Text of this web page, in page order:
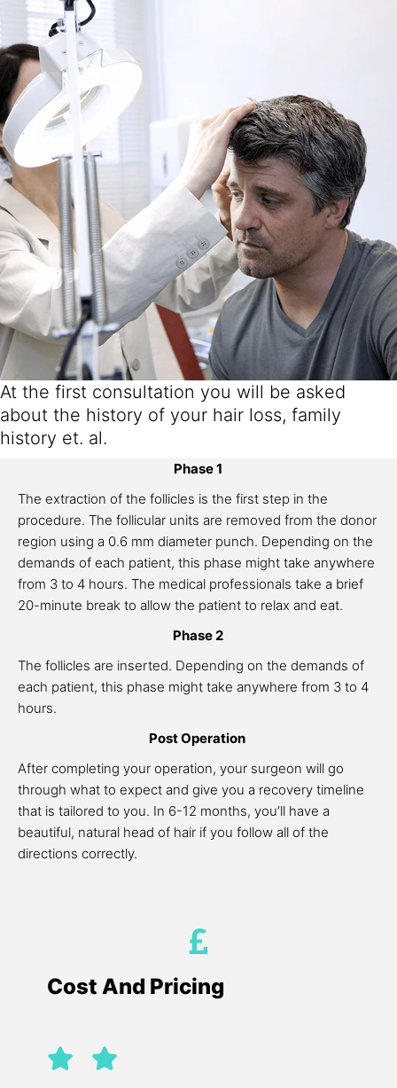
At the first consultation you will be asked
about the history of your hair loss, family
history et. al.
Phase 1
The extraction of the follicles is the first step in the
procedure. The follicular units are removed from the donor
region using a 0.6 mm diameter punch. Depending on the
demands of each patient, this phase might take anywhere
from 3 to 4 hours. The medical professionals take a brief
20-minute break to allow the patient to relax and eat.
Phase 2
The follicles are inserted. Depending on the demands of
each patient, this phase might take anywhere from 3 to 4
hours.
Post Operation
After completing your operation, your surgeon will go
through what to expect and give you a recovery timeline
that is tailored to you. In 6-12 months, you’ll have a
beautiful, natural head of hair if you follow all of the
directions correctly.
Cost And Pricing